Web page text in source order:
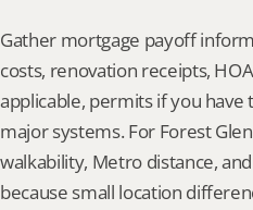
Gather mortgage payoff
costs, renovation receipts,
applicable, permits if you
major systems. For Forest
walkability, Metro distance,
because small location